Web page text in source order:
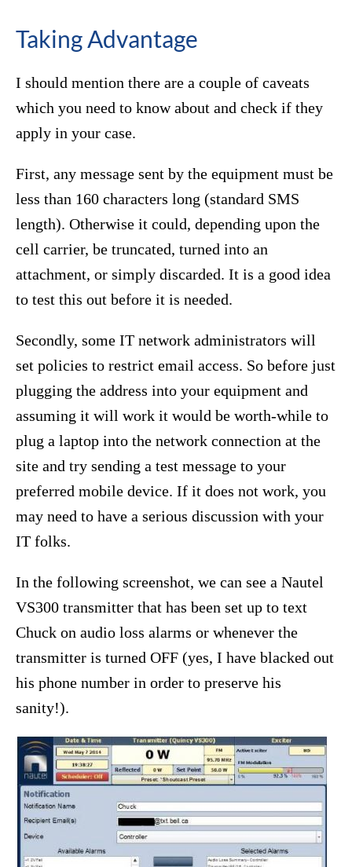
Taking Advantage
I should mention there are a couple of caveats
which you need to know about and check if they
apply in your case.
First, any message sent by the equipment must be
less than 160 characters long (standard SMS
length). Otherwise it could, depending upon the
cell carrier, be truncated, turned into an
attachment, or simply discarded. It is a good idea
to test this out before it is needed.
Secondly, some IT network administrators will
set policies to restrict email access. So before just
plugging the address into your equipment and
assuming it will work it would be worth-while to
plug a laptop into the network connection at the
site and try sending a test message to your
preferred mobile device. If it does not work, you
may need to have a serious discussion with your
IT folks.
In the following screenshot, we can see a Nautel
VS300 transmitter that has been set up to text
Chuck on audio loss alarms or whenever the
transmitter is turned OFF (yes, I have blacked out
his phone number in order to preserve his
sanity!).